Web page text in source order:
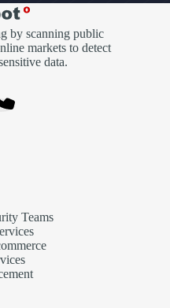
by scanning public
markets to detect
data.
Teams